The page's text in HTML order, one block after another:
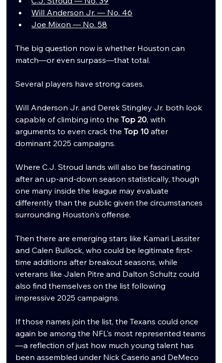
Will Anderson Jr. — No. 46
Joe Mixon — No. 58
The big question now is whether Houston can
match—or even surpass—that total.
Several players have strong cases.
Will Anderson Jr. and Derek Stingley Jr. both look
capable of climbing into the Top 20, with
arguments to even crack the Top 10 after
dominant 2025 campaigns.
Where C.J. Stroud lands will also be fascinating
after an up-and-down season statistically, though
one many inside the league may evaluate
differently than the public given the circumstances
surrounding Houston's offense.
Then there are emerging stars like Kamari Lassiter
and Calen Bullock, who could be legitimate first-
time additions after breakout seasons, while
veterans like Jalen Pitre and Dalton Schultz could
also find themselves on the list following
impressive 2025 campaigns.
If those names join the list, the Texans could once
again be among the NFL's most represented teams
—a reflection of just how much young talent has
been assembled under Nick Caserio and DeMeco